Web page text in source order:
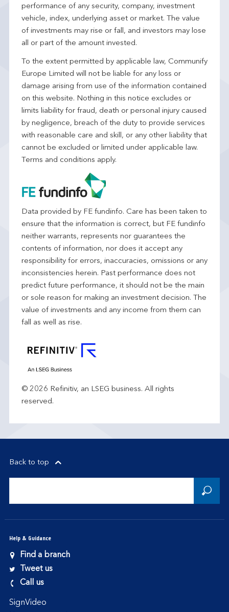
performance of any security, company, investment
vehicle, index, underlying asset or market. The value
of investments may rise or fall, and investors may lose
all or part of the amount invested.
To the extent permitted by applicable law, Communify
Europe Limited will not be liable for any loss or
damage arising from use of the information contained
on this website. Nothing in this notice excludes or
limits liability for fraud, death or personal injury caused
by negligence, breach of the duty to provide services
with reasonable care and skill, or any other liability that
cannot be excluded or limited under applicable law.
Terms and conditions apply.
Data provided by FE fundinfo. Care has been taken to
ensure that the information is correct, but FE fundinfo
neither warrants, represents nor guarantees the
contents of information, nor does it accept any
responsibility for errors, inaccuracies, omissions or any
inconsistencies herein. Past performance does not
predict future performance, it should not be the main
or sole reason for making an investment decision. The
value of investments and any income from them can
fall as well as rise.
© 2026 Refinitiv, an LSEG business. All rights
reserved.
Back to top
Help & Guidance
Find a branch
Tweet us
Call us
SignVideo